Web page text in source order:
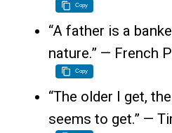
Copy
“A father is a
nature.” — French
Copy
“The older I get,
seems to get.” —